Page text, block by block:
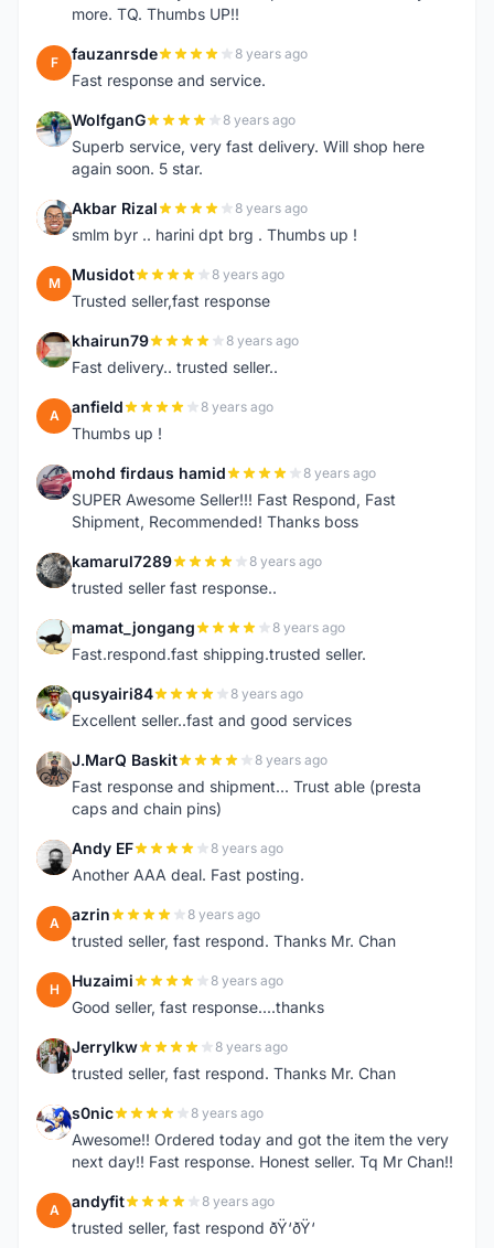
more. TQ. Thumbs UP!!
F fauzanrsde 8 years ago
Fast response and service.
W WolfganG 8 years ago
Superb service, very fast delivery. Will shop here
again soon. 5 star.
A Akbar Rizal 8 years ago
smlm byr .. harini dpt brg . Thumbs up !
M Musidot 8 years ago
Trusted seller,fast response
K khairun79 8 years ago
Fast delivery.. trusted seller..
A anfield 8 years ago
Thumbs up !
M mohd firdaus hamid 8 years ago
SUPER Awesome Seller!!! Fast Respond, Fast
Shipment, Recommended! Thanks boss
K kamarul7289 8 years ago
trusted seller fast response..
M mamat_jongang 8 years ago
Fast.respond.fast shipping.trusted seller.
Q qusyairi84 8 years ago
Excellent seller..fast and good services
J J.MarQ Baskit 8 years ago
Fast response and shipment... Trust able (presta
caps and chain pins)
A Andy EF 8 years ago
Another AAA deal. Fast posting.
A azrin 8 years ago
trusted seller, fast respond. Thanks Mr. Chan
H Huzaimi 8 years ago
Good seller, fast response....thanks
J Jerrylkw 8 years ago
trusted seller, fast respond. Thanks Mr. Chan
S s0nic 8 years ago
Awesome!! Ordered today and got the item the very
next day!! Fast response. Honest seller. Tq Mr Chan!!
A andyfit 8 years ago
trusted seller, fast respond ðŸ‘ðŸ‘